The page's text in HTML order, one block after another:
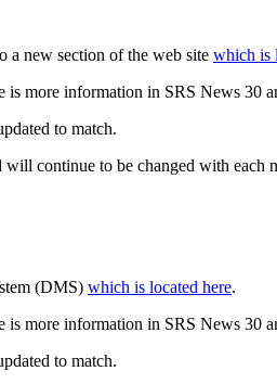
a new section of the web site which is
more information in SRS News 30
to match.
continue to be changed with each
(DMS) which is located here.
more information in SRS News 30
to match.